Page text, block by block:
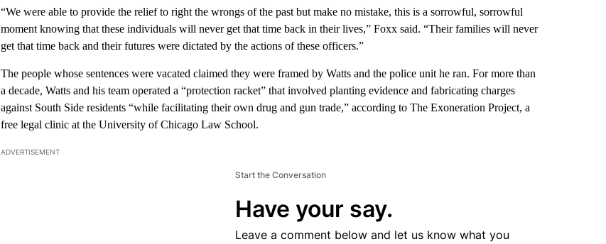
“We were able to provide the relief to right the wrongs of the past but make no mistake, this is a sorrowful, sorrowful
moment knowing that these individuals will never get that time back in their lives,” Foxx said. “Their families will never
get that time back and their futures were dictated by the actions of these officers.”
The people whose sentences were vacated claimed they were framed by Watts and the police unit he ran. For more than
a decade, Watts and his team operated a “protection racket” that involved planting evidence and fabricating charges
against South Side residents “while facilitating their own drug and gun trade,” according to The Exoneration Project, a
free legal clinic at the University of Chicago Law School.
ADVERTISEMENT
Start the Conversation
Have your say.
Leave a comment below and let us know what you